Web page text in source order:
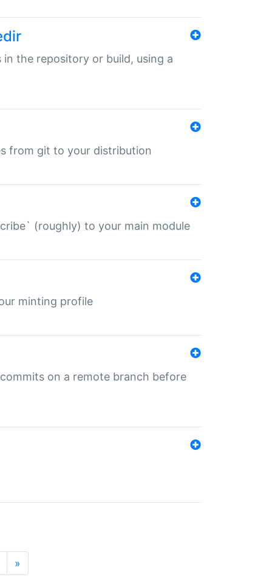
in the repository or build, using a
from git to your distribution
(roughly) to your main module
minting profile
on a remote branch before
»